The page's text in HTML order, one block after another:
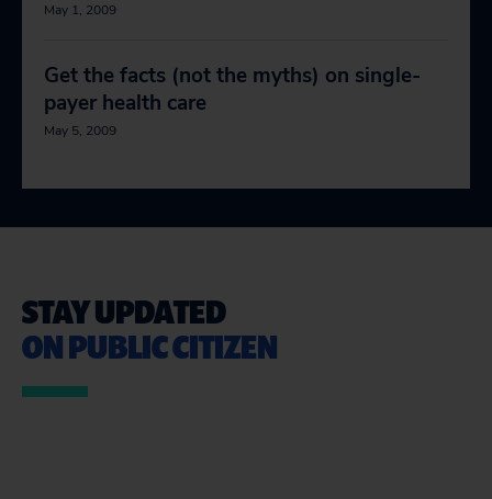
May 1, 2009
Get the facts (not the myths) on single-
payer health care
May 5, 2009
STAY UPDATED
ON PUBLIC CITIZEN